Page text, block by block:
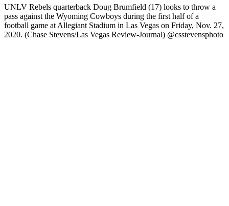
UNLV Rebels quarterback Doug Brumfield (17) looks to throw a
pass against the Wyoming Cowboys during the first half of a
football game at Allegiant Stadium in Las Vegas on Friday, Nov. 27,
2020. (Chase Stevens/Las Vegas Review-Journal) @csstevensphoto